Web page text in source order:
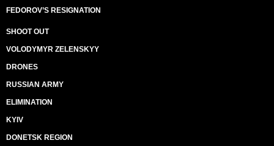
FEDOROV’S RESIGNATION
SHOOT OUT
VOLODYMYR ZELENSKYY
DRONES
RUSSIAN ARMY
ELIMINATION
KYIV
DONETSK REGION